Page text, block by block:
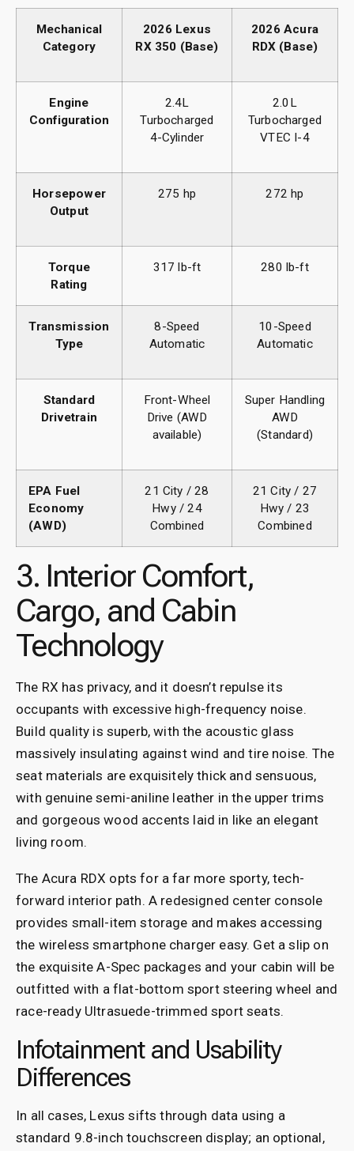
Mechanical
Category
2026 Lexus
RX 350 (Base)
2026 Acura
RDX (Base)
Engine
Configuration
2.4L
Turbocharged
4-Cylinder
2.0L
Turbocharged
VTEC I-4
Horsepower
Output
275 hp 272 hp
Torque
Rating
317 lb-ft 280 lb-ft
Transmission
Type
8-Speed
Automatic
10-Speed
Automatic
Standard
Drivetrain
Front-Wheel
Drive (AWD
available)
Super Handling
AWD
(Standard)
EPA Fuel
Economy
(AWD)
21 City / 28
Hwy / 24
Combined
21 City / 27
Hwy / 23
Combined
3. Interior Comfort,
Cargo, and Cabin
Technology
The RX has privacy, and it doesn’t repulse its
occupants with excessive high-frequency noise.
Build quality is superb, with the acoustic glass
massively insulating against wind and tire noise. The
seat materials are exquisitely thick and sensuous,
with genuine semi-aniline leather in the upper trims
and gorgeous wood accents laid in like an elegant
living room.
The Acura RDX opts for a far more sporty, tech-
forward interior path. A redesigned center console
provides small-item storage and makes accessing
the wireless smartphone charger easy. Get a slip on
the exquisite A-Spec packages and your cabin will be
outfitted with a flat-bottom sport steering wheel and
race-ready Ultrasuede-trimmed sport seats.
Infotainment and Usability
Differences
In all cases, Lexus sifts through data using a
standard 9.8-inch touchscreen display; an optional,